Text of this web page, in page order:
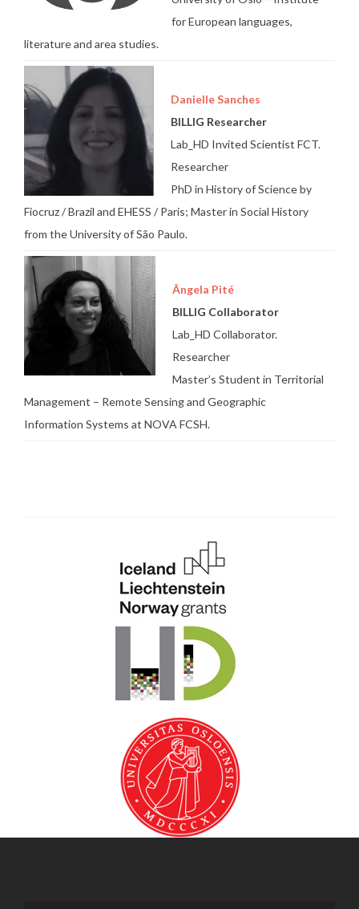
for European languages,
literature and area studies.
Danielle Sanches
BILLIG Researcher
Lab_HD Invited Scientist FCT.
Researcher
PhD in History of Science by
Fiocruz / Brazil and EHESS / Paris; Master in Social History
from the University of São Paulo.
Ângela Pité
BILLIG Collaborator
Lab_HD Collaborator.
Researcher
Master’s Student in Territorial
Management – Remote Sensing and Geographic
Information Systems at NOVA FCSH.